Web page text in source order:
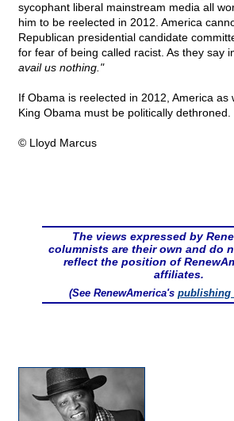
sycophant liberal mainstream media all
him to be reelected in 2012. America
Republican presidential candidate
for fear of being called racist. As they say
avail us nothing."
If Obama is reelected in 2012, America as
King Obama must be politically dethroned.
© Lloyd Marcus
The views expressed by
columnists are their own and do
reflect the position of
affiliates.
(See RenewAmerica's publishing